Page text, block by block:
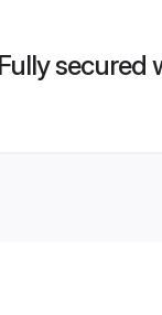
Fully secured